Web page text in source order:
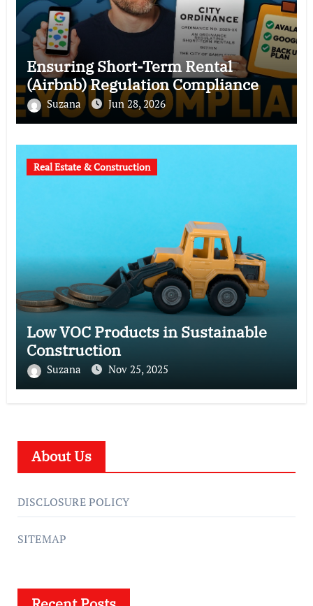
Ensuring Short-Term Rental
(Airbnb) Regulation Compliance
Suzana Jun 28, 2026
Real Estate & Construction
Low VOC Products in Sustainable
Construction
Suzana Nov 25, 2025
About Us
DISCLOSURE POLICY
SITEMAP